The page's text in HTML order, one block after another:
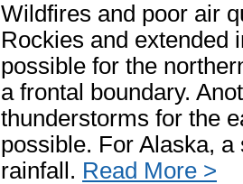
Wildfires and poor air
Rockies and extended
possible for the
a frontal boundary.
thunderstorms for the
possible. For Alaska,
rainfall. Read More >